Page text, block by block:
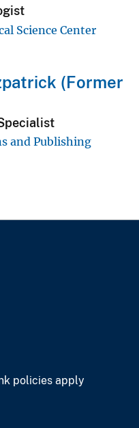
Science Center
(Former
and Publishing
policies apply